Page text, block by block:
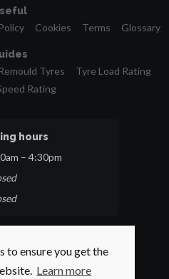
to ensure you get the
Learn more
Cookies Terms Glossary
Remould Tyres
Tyre Load Rating
Rating
hours
– 4:30pm